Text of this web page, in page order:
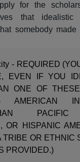
for the
that
somebody
- REQUIRED
EVEN IF YOU
ONE OF
AMERICAN
PACIFIC
OR HISPANIC
TRIBE OR ETHNIC
PROVIDED.)